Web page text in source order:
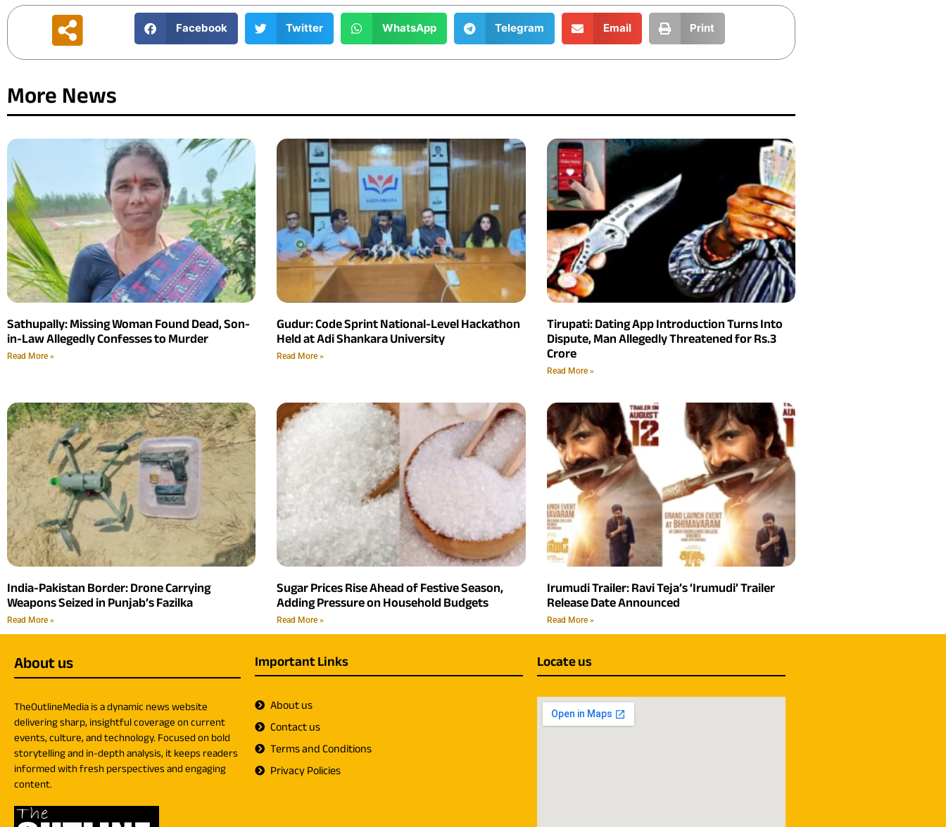
Facebook Twitter WhatsApp Telegram Email Print
More News
Sathupally: Missing Woman Found Dead, Son-
in-Law Allegedly Confesses to Murder
Read More »
Gudur: Code Sprint National-Level Hackathon
Held at Adi Shankara University
Read More »
Tirupati: Dating App Introduction Turns Into
Dispute, Man Allegedly Threatened for Rs.3
Crore
Read More »
India-Pakistan Border: Drone Carrying
Weapons Seized in Punjab’s Fazilka
Read More »
Sugar Prices Rise Ahead of Festive Season,
Adding Pressure on Household Budgets
Read More »
Irumudi Trailer: Ravi Teja’s ‘Irumudi’ Trailer
Release Date Announced
Read More »
About us
TheOutlineMedia is a dynamic news website
delivering sharp, insightful coverage on current
events, culture, and technology. Focused on bold
storytelling and in-depth analysis, it keeps readers
informed with fresh perspectives and engaging
content.
Important Links
About us
Contact us
Terms and Conditions
Privacy Policies
Locate us